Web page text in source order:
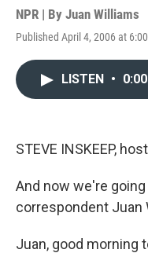
NPR | By Juan Williams
Published April 4, 2006 at
LISTEN • 0:00
STEVE INSKEEP,
And now we're
correspondent Juan
Juan, good morning